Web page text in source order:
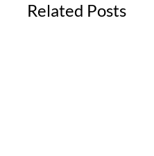
Related Posts